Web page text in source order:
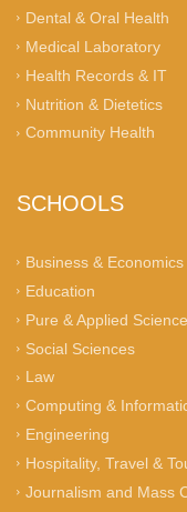
Dental & Oral Health
Medical Laboratory
Health Records & IT
Nutrition & Dietetics
Community Health
SCHOOLS
Business & Economics
Education
Pure & Applied
Social Sciences
Law
Computing &
Engineering
Hospitality, Travel &
Journalism and Mass